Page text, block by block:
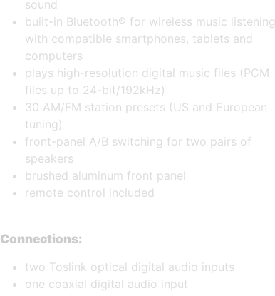
sound
built-in Bluetooth® for wireless music listening
with compatible smartphones, tablets and
computers
plays high-resolution digital music files (PCM
files up to 24-bit/192kHz)
30 AM/FM station presets (US and European
tuning)
front-panel A/B switching for two pairs of
speakers
brushed aluminum front panel
remote control included
Connections:
two Toslink optical digital audio inputs
one coaxial digital audio input